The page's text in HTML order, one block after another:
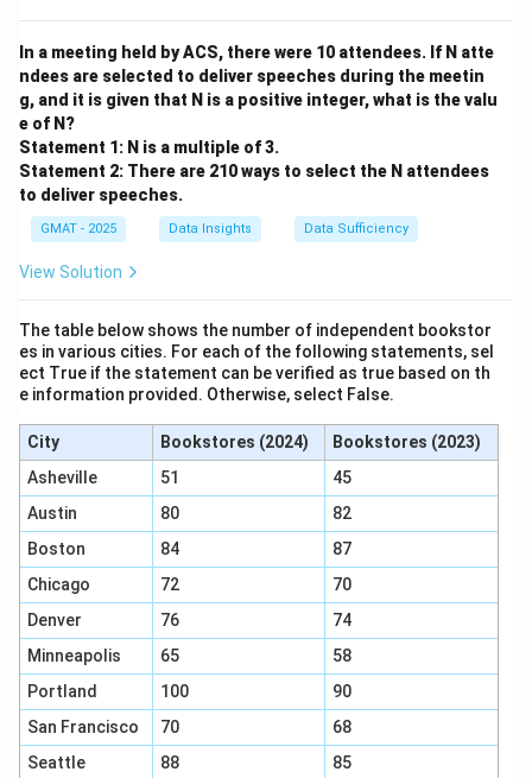
In a meeting held by ACS, there were 10 attendees. If N atte
ndees are selected to deliver speeches during the meetin
g, and it is given that N is a positive integer, what is the valu
e of N?
Statement 1: N is a multiple of 3.
Statement 2: There are 210 ways to select the N attendees
to deliver speeches.
GMAT - 2025 Data Insights Data Sufficiency
View Solution
The table below shows the number of independent bookstor
es in various cities. For each of the following statements, sel
ect True if the statement can be verified as true based on th
e information provided. Otherwise, select False.
City Bookstores (2024)
Bookstores (2023)
Asheville
51
45
Austin
80
82
Boston
84
87
Chicago
72
70
Denver
76
74
Minneapolis
65
58
Portland
100
90
San Francisco
70
68
Seattle
88 85